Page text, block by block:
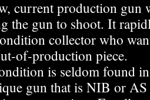
current production gun
the gun to shoot. It
collector who
of-production piece.
is seldom found
gun that is NIB or